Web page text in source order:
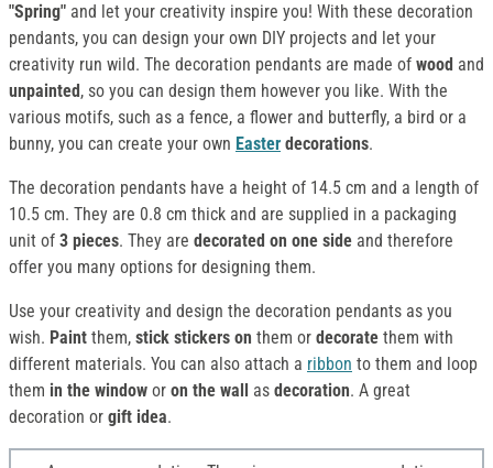
"Spring" and let your creativity inspire you! With these decoration
pendants, you can design your own DIY projects and let your
creativity run wild. The decoration pendants are made of wood and
unpainted, so you can design them however you like. With the
various motifs, such as a fence, a flower and butterfly, a bird or a
bunny, you can create your own Easter decorations.
The decoration pendants have a height of 14.5 cm and a length of
10.5 cm. They are 0.8 cm thick and are supplied in a packaging
unit of 3 pieces. They are decorated on one side and therefore
offer you many options for designing them.
Use your creativity and design the decoration pendants as you
wish. Paint them, stick stickers on them or decorate them with
different materials. You can also attach a ribbon to them and loop
them in the window or on the wall as decoration. A great
decoration or gift idea.